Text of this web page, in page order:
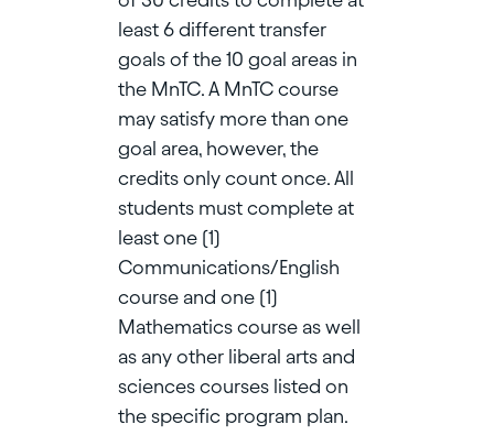
least 6 different transfer
goals of the 10 goal areas in
the MnTC. A MnTC course
may satisfy more than one
goal area, however, the
credits only count once. All
students must complete at
least one (1)
Communications/English
course and one (1)
Mathematics course as well
as any other liberal arts and
sciences courses listed on
the specific program plan.